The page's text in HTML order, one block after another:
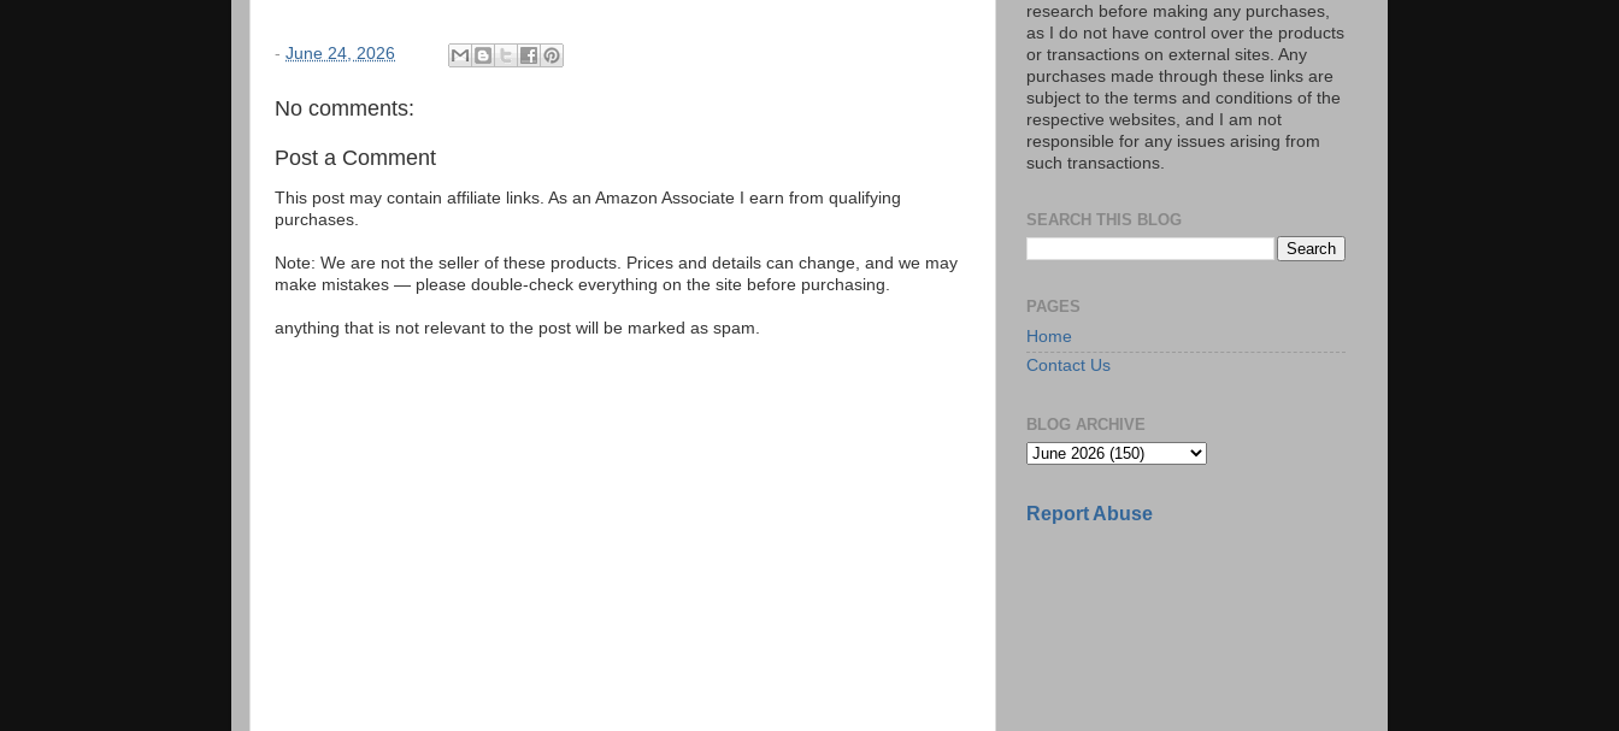
- June 24, 2026
No comments:
Post a Comment
This post may contain affiliate links. As an Amazon Associate I earn from qualifying
purchases.
Note: We are not the seller of these products. Prices and details can change, and we may
make mistakes — please double-check everything on the site before purchasing.
anything that is not relevant to the post will be marked as spam.
research before making any purchases,
as I do not have control over the products
or transactions on external sites. Any
purchases made through these links are
subject to the terms and conditions of the
respective websites, and I am not
responsible for any issues arising from
such transactions.
SEARCH THIS BLOG
PAGES
Home
Contact Us
BLOG ARCHIVE
Report Abuse